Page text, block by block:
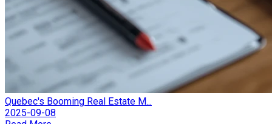
Quebec's Booming Real Estate M...
2025-09-08